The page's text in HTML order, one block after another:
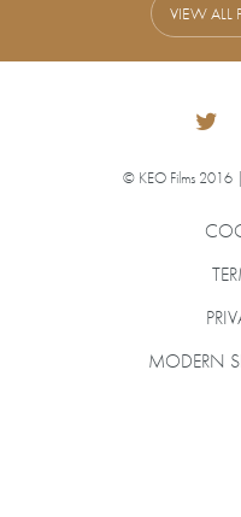
VIEW ALL
© KEO Films
MODERN